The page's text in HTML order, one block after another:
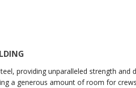
providing unparalleled strength and
a generous amount of room for